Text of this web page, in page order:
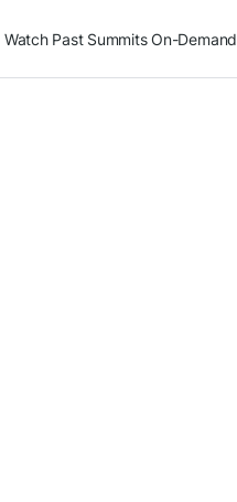
Watch Past Summits On-Demand